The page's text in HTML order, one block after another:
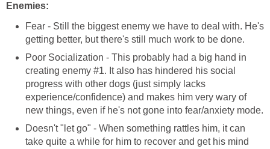
Enemies:
Fear - Still the biggest enemy we have to deal with. He's
getting better, but there's still much work to be done.
Poor Socialization - This probably had a big hand in
creating enemy #1. It also has hindered his social
progress with other dogs (just simply lacks
experience/confidence) and makes him very wary of
new things, even if he's not gone into fear/anxiety mode.
Doesn't "let go" - When something rattles him, it can
take quite a while for him to recover and get his mind